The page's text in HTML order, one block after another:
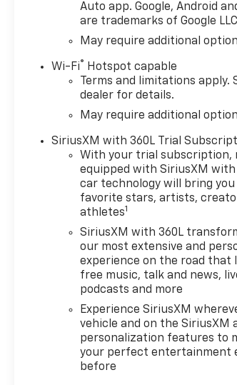
EditionChevy Safety
AssistStandard TailgateEZ Lift
Power Lock and Release
Multicolor Reconfigurable
Digital DisplayOnStar Services
CapableTire Pressure
Monitoring SystemSteering
Vision CameraTrailering
PackageConvenience
Package10-Way Power Driver
Seat with LumbarKeyless
Open and StartDual-Zone
Automatic Climate
ControlHeated Driver and
Front Outboard Passenger
SeatsHeated Steering
Wheel120-Volt Interior Power
OutletManual Tilt/telescoping
Steering ColumnWrapped
Steering WheelDual Rear USB
Ports (charge Only)LED Cargo
Area LightingConvenience
Auto app. Google, Android
are trademarks of Google
May require additional
Wi-Fi®
Hotspot capable
Terms and limitations apply.
dealer for details.
May require additional
SiriusXM with 360L Trial
With your trial subscription,
equipped with SiriusXM with
car technology will bring
favorite stars, artists,
athletes1
SiriusXM with 360L
our most extensive and
experience on the road that
free music, talk and news,
podcasts and more
Experience SiriusXM
vehicle and on the SiriusXM
personalization features to
your perfect entertainment
before